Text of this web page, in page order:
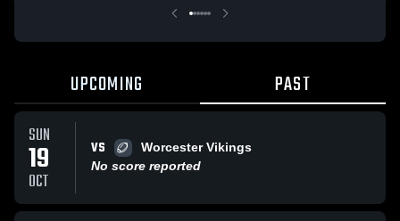
UPCOMING PAST
SUN
19
OCT
VS
Worcester Vikings
No score reported